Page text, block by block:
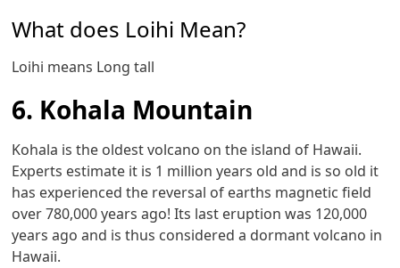
What does Loihi Mean?
Loihi means Long tall
6. Kohala Mountain
Kohala is the oldest volcano on the island of Hawaii.
Experts estimate it is 1 million years old and is so old it
has experienced the reversal of earths magnetic field
over 780,000 years ago! Its last eruption was 120,000
years ago and is thus considered a dormant volcano in
Hawaii.